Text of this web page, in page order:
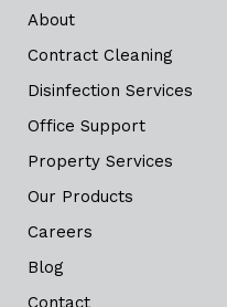
About
Contract Cleaning
Disinfection Services
Office Support
Property Services
Our Products
Careers
Blog
Contact